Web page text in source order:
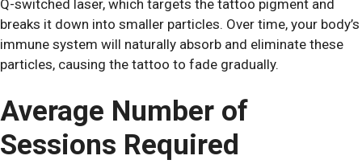
Q-switched laser, which targets the tattoo pigment and
breaks it down into smaller particles. Over time, your body’s
immune system will naturally absorb and eliminate these
particles, causing the tattoo to fade gradually.
Average Number of
Sessions Required